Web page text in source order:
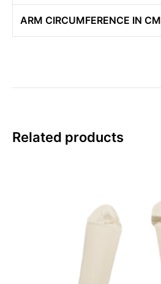
ARM CIRCUMFERENCE IN CM
Related products